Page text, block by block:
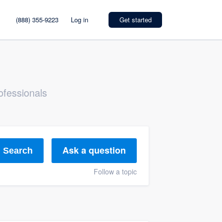
(888) 355-9223 Log in Get started
Search Ask a question
Follow a topic